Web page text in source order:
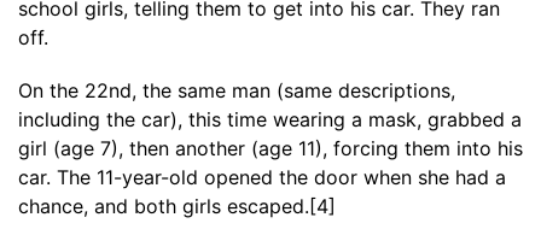
school girls, telling them to get into his car. They ran
off.
On the 22nd, the same man (same descriptions,
including the car), this time wearing a mask, grabbed a
girl (age 7), then another (age 11), forcing them into his
car. The 11-year-old opened the door when she had a
chance, and both girls escaped.[4]